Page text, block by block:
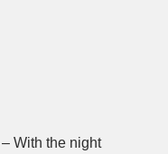
With the night